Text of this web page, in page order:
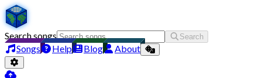
Search songs Search
Songs Help Blog About